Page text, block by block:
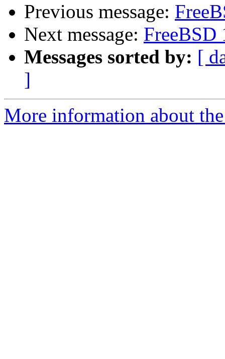
Previous message:
Next message:
Messages sorted by: [
]
More information about